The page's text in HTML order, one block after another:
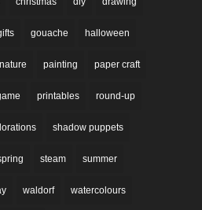
gouache halloween
nature painting paper craft
printables round-up
shadow puppets
steam summer
waldorf watercolours